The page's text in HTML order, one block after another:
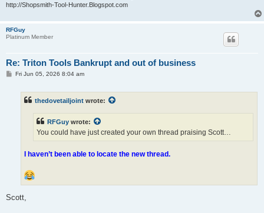
http://Shopsmith-Tool-Hunter.Blogspot.com
RFGuy
Platinum Member
Re: Triton Tools Bankrupt and out of business
PFri Jun 05, 2026 8:04 am
thedovetailjoint wrote:
RFGuy wrote:
You could have just created your own thread praising Scott…
I haven’t been able to locate the new thread.
Scott,